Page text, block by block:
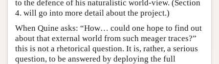
to the defence of his naturalistic world-view. (Section
4. will go into more detail about the project.)
When Quine asks: “How… could one hope to find out
about that external world from such meager traces?”
this is not a rhetorical question. It is, rather, a serious
question, to be answered by deploying the full